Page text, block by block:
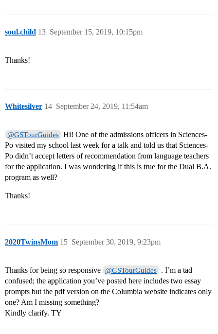
soul.child September 15, 2019, 10:15pm
13
Thanks!
Whitesilver September 24, 2019, 11:54am
14
@GSTourGuides Hi! One of the admissions officers in Sciences-
Po visited my school last week for a talk and told us that Sciences-
Po didn’t accept letters of recommendation from language teachers
for the application. I was wondering if this is true for the Dual B.A.
program as well?
Thanks!
2020TwinsMom September 30, 2019, 9:23pm
15
Thanks for being so responsive @GSTourGuides
. I’m a tad
confused; the application you’ve posted here includes two essay
prompts but the pdf version on the Columbia website indicates only
one? Am I missing something?
Kindly clarify. TY